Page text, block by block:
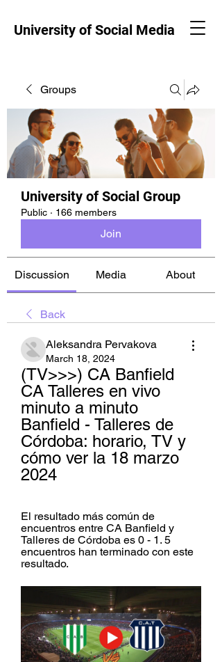
University of Social Media
Groups
University of Social Group
Public · 166 members
Join
Discussion Media About
Back
Aleksandra Pervakova
March 18, 2024
(TV>>>) CA Banfield
CA Talleres en vivo
minuto a minuto
Banfield - Talleres de
Córdoba: horario, TV y
cómo ver la 18 marzo
2024
El resultado más común de
encuentros entre CA Banfield y
Talleres de Córdoba es 0 - 1. 5
encuentros han terminado con este
resultado.